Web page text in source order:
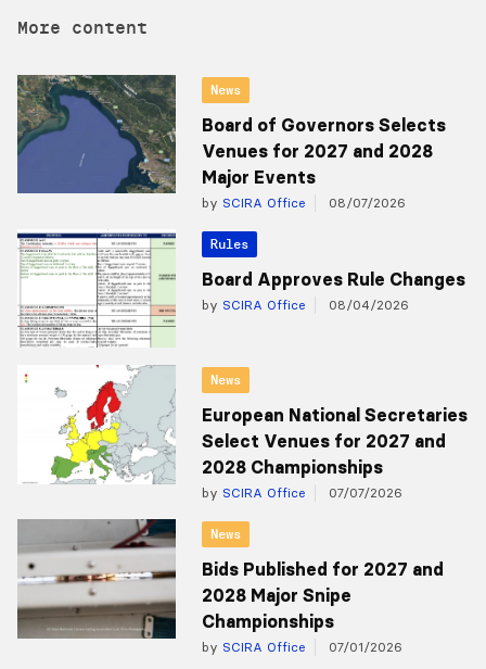
More content
News
Board of Governors Selects
Venues for 2027 and 2028
Major Events
by SCIRA Office 08/07/2026
Rules
Board Approves Rule Changes
by SCIRA Office 08/04/2026
News
European National Secretaries
Select Venues for 2027 and
2028 Championships
by SCIRA Office 07/07/2026
News
Bids Published for 2027 and
2028 Major Snipe
Championships
by SCIRA Office 07/01/2026